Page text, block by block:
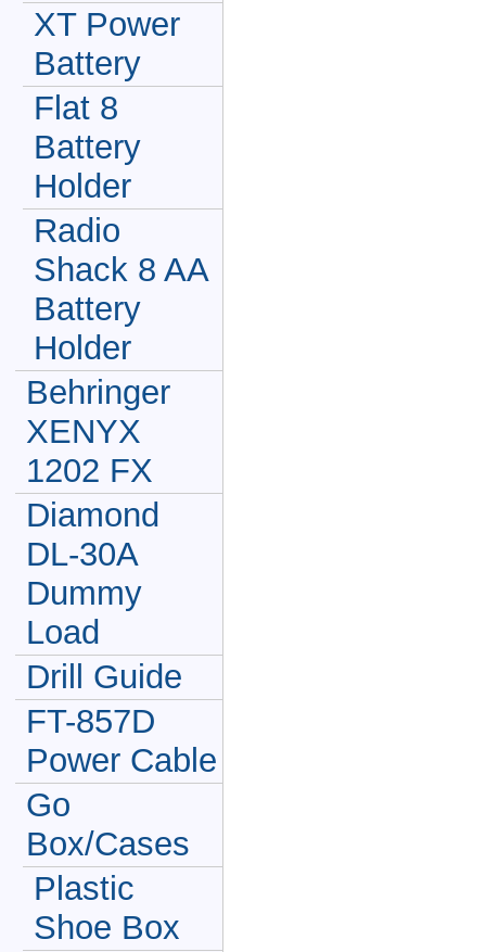
XT Power
Battery
Flat 8
Battery
Holder
Radio
Shack 8 AA
Battery
Holder
Behringer
XENYX
1202 FX
Diamond
DL-30A
Dummy
Load
Drill Guide
FT-857D
Power Cable
Go
Box/Cases
Plastic
Shoe Box